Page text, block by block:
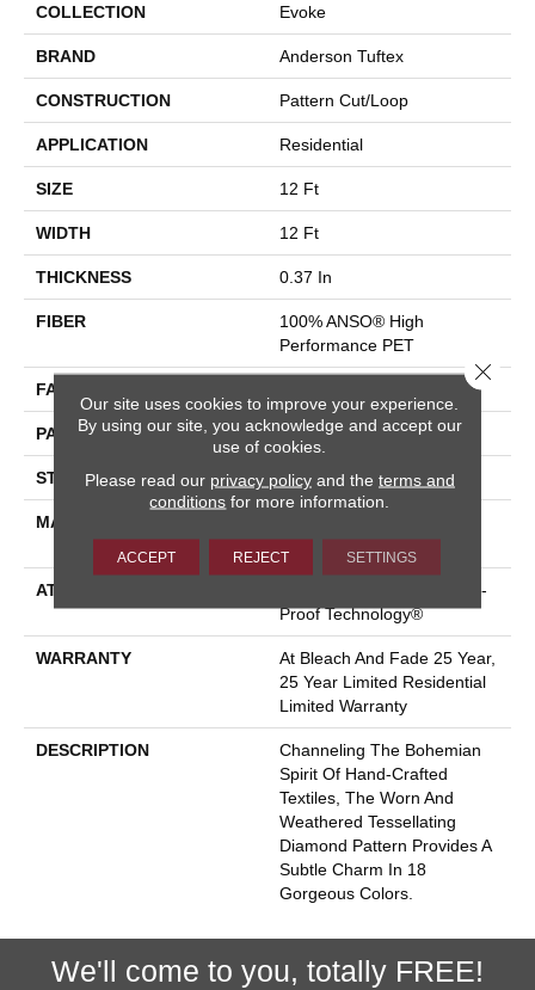
COLLECTION Evoke
BRAND Anderson Tuftex
CONSTRUCTION Pattern Cut/Loop
APPLICATION Residential
SIZE 12 Ft
WIDTH 12 Ft
THICKNESS 0.37 In
FIBER
100% ANSO® High
Performance PET
FACE WEIGHT
PATTERN REPEAT 18 In W X 32 In L
STYLE Pattern Cut/Loop
MATERIAL
ATTACHED PAD
Synthetic, LifeGuard® Spill-
Proof Technology®
WARRANTY
At Bleach And Fade 25 Year,
25 Year Limited Residential
Limited Warranty
DESCRIPTION
Channeling The Bohemian
Spirit Of Hand-Crafted
Textiles, The Worn And
Weathered Tessellating
Diamond Pattern Provides A
Subtle Charm In 18
Gorgeous Colors.
We'll come to you, totally FREE!
Our site uses cookies to improve your experience.
By using our site, you acknowledge and accept our
use of cookies.
Please read our privacy policyand the terms and
conditions for more information.
ACCEPT REJECT SETTINGS
Close